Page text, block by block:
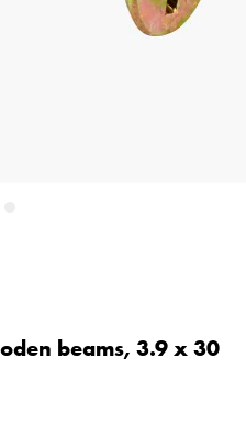
beams, 3.9 x 30